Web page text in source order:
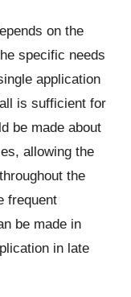
on the
specific needs
application
is sufficient for
be made about
allowing the
the
frequent
be made in
in late